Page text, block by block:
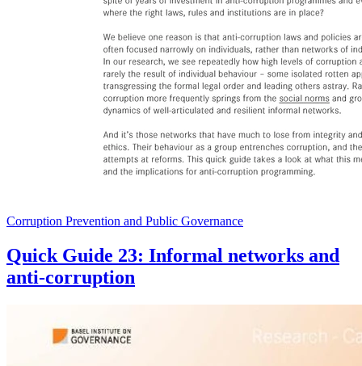
Corruption Prevention and Public Governance
Quick Guide 23: Informal networks and
anti-corruption